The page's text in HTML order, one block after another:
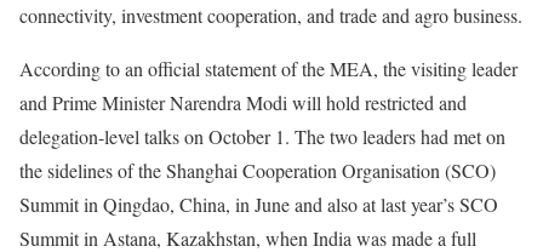
connectivity, investment cooperation, and trade and agro business.
According to an official statement of the MEA, the visiting leader
and Prime Minister Narendra Modi will hold restricted and
delegation-level talks on October 1. The two leaders had met on
the sidelines of the Shanghai Cooperation Organisation (SCO)
Summit in Qingdao, China, in June and also at last year’s SCO
Summit in Astana, Kazakhstan, when India was made a full